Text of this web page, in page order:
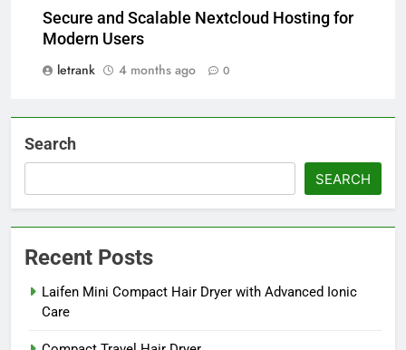
Secure and Scalable Nextcloud Hosting for
Modern Users
letrank
4 months ago 0
Search
SEARCH
Recent Posts
Laifen Mini Compact Hair Dryer with Advanced Ionic
Care